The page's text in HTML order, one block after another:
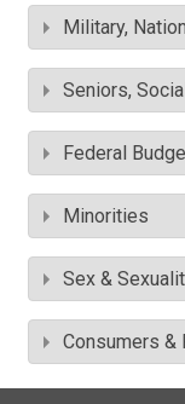
Military,
Seniors,
Federal
Minorities
Sex &
Consumers &